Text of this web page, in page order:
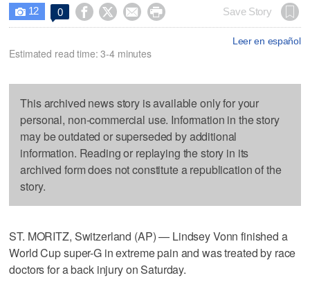
 12 0     Save Story
Leer en español
Estimated read time: 3-4 minutes
This archived news story is available only for your
personal, non-commercial use. Information in the story
may be outdated or superseded by additional
information. Reading or replaying the story in its
archived form does not constitute a republication of the
story.
ST. MORITZ, Switzerland (AP) — Lindsey Vonn finished a
World Cup super-G in extreme pain and was treated by race
doctors for a back injury on Saturday.